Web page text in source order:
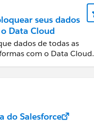
seus dados
Data Cloud
dados de todas as
com o Data Cloud.
do Salesforce